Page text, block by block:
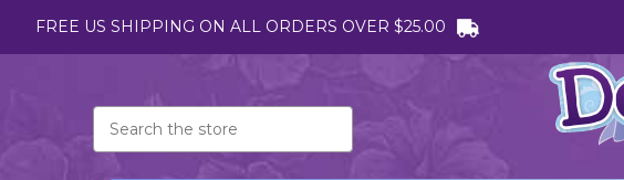
FREE US SHIPPING ON ALL ORDERS OVER $25.00